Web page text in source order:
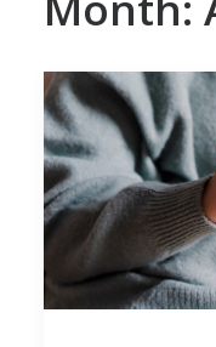
Who are we